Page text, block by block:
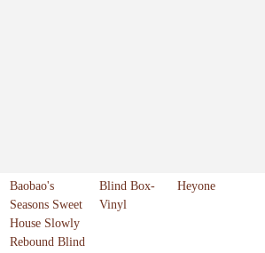
Baobao's
Seasons Sweet
House Slowly
Rebound Blind
Blind Box-
Vinyl
Heyone